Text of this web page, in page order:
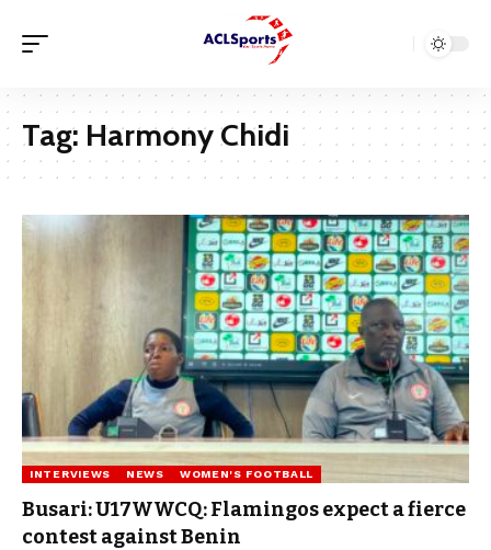
Tag: Harmony Chidi
INTERVIEWS NEWS WOMEN'S FOOTBALL
Busari: U17WWCQ: Flamingos expect a fierce
contest against Benin